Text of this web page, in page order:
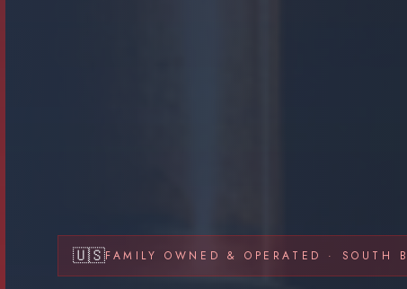
🇺🇸FAMILY OWNED & OPERATED · SOUTH